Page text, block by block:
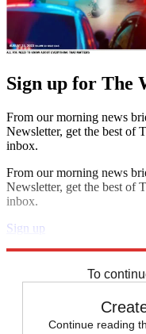
Sign up for The
From our morning news
Newsletter, get the best of
inbox.
From our morning news
Newsletter, get the best of
inbox.
Sign up
To
Continue reading